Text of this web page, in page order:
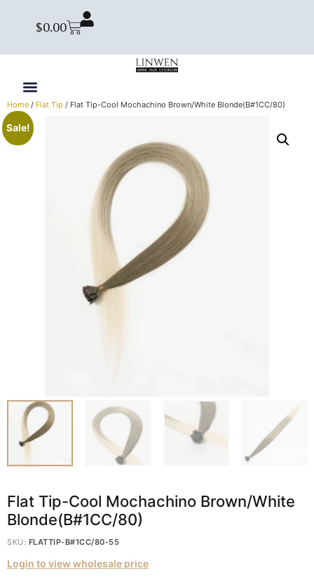
$0.00
Home / Flat Tip / Flat Tip-Cool Mochachino Brown/White Blonde(B#1CC/80)
Sale!
Flat Tip-Cool Mochachino Brown/White
Blonde(B#1CC/80)
SKU: FLATTIP-B#1CC/80-55
Login to view wholesale price